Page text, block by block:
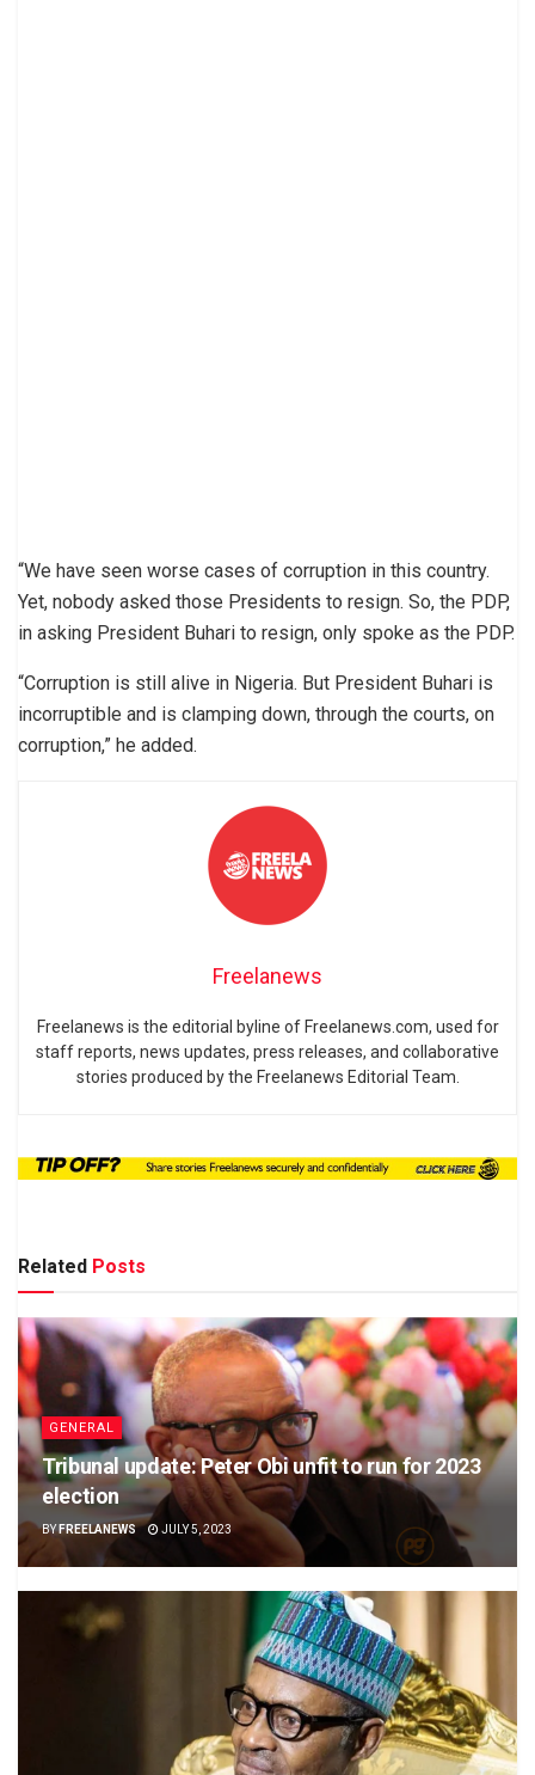
“We have seen worse cases of corruption in this country.
Yet, nobody asked those Presidents to resign. So, the PDP,
in asking President Buhari to resign, only spoke as the PDP.
“Corruption is still alive in Nigeria. But President Buhari is
incorruptible and is clamping down, through the courts, on
corruption,” he added.
Freelanews
Freelanews is the editorial byline of Freelanews.com, used for
staff reports, news updates, press releases, and collaborative
stories produced by the Freelanews Editorial Team.
Related Posts
GENERAL
Tribunal update: Peter Obi unfit to run for 2023
election
BY FREELANEWS JULY 5, 2023